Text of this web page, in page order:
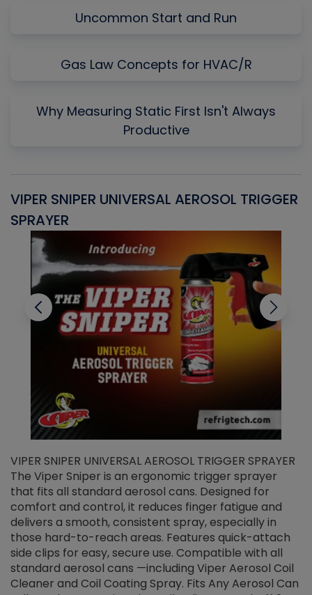
Uncommon Start and Run
Gas Law Concepts for HVAC/R
Why Measuring Static First Isn't Always
Productive
VIPER SNIPER UNIVERSAL AEROSOL TRIGGER
SPRAYER
VIPER SNIPER UNIVERSAL AEROSOL TRIGGER SPRAYER
The Viper Sniper is an ergonomic trigger sprayer
that fits all standard aerosol cans. Designed for
comfort and control, it reduces finger fatigue and
delivers a smooth, consistent spray, especially in
those hard-to-reach areas. Features quick-attach
side clips for easy, secure use. Compatible with all
standard aerosol cans —including Viper Aerosol Coil
Cleaner and Coil Coating Spray. Fits Any Aerosol Can